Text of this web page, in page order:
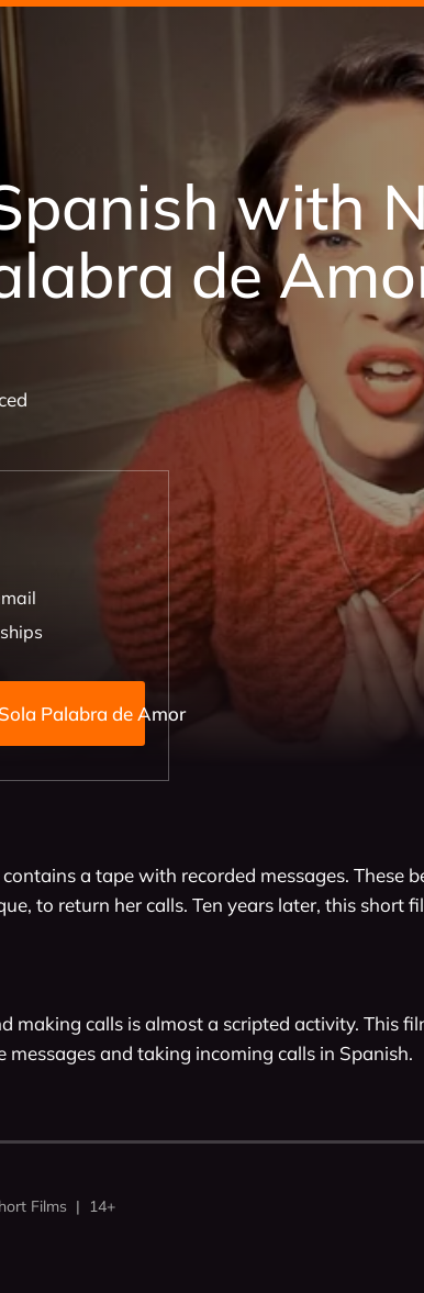
with
de
Una Sola Palabra de Amor
a tape with recorded messages. These
to return her calls. Ten years later, this short
making calls is almost a scripted activity. This
messages and taking incoming calls in Spanish.
Films | 14+